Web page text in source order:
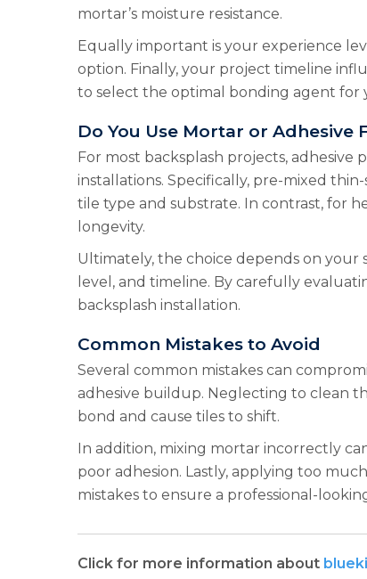
mortar’s moisture resistance.
Equally important is your experience
option. Finally, your project timeline
to select the optimal bonding agent for
Do You Use Mortar or Adhesive
For most backsplash projects,
installations. Specifically, pre-mixed
tile type and substrate. In contrast, for
longevity.
Ultimately, the choice depends on your
level, and timeline. By carefully
backsplash installation.
Common Mistakes to Avoid
Several common mistakes can
adhesive buildup. Neglecting to clean
bond and cause tiles to shift.
In addition, mixing mortar incorrectly
poor adhesion. Lastly, applying too
mistakes to ensure a professional-
Click for more information about